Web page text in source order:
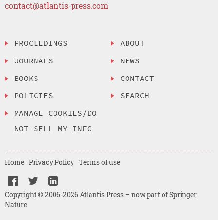
contact@atlantis-press.com
PROCEEDINGS
JOURNALS
BOOKS
POLICIES
MANAGE COOKIES/DO
NOT SELL MY INFO
ABOUT
NEWS
CONTACT
SEARCH
Copyright © 2006-2026 Atlantis Press – now part of Springer
Nature
Home Privacy Policy Terms of use